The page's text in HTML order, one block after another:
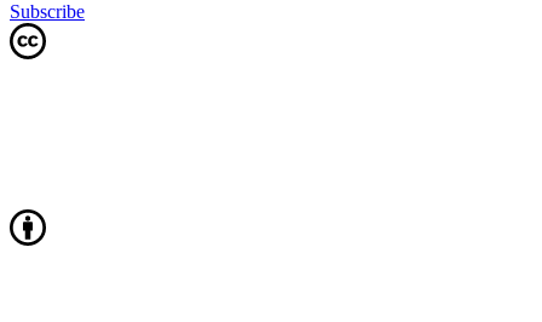
Subscribe